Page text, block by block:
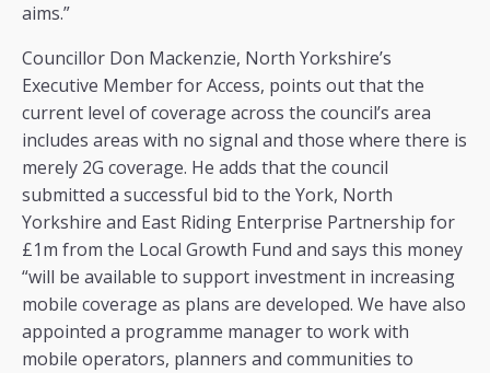
aims.”
Councillor Don Mackenzie, North Yorkshire’s
Executive Member for Access, points out that the
current level of coverage across the council’s area
includes areas with no signal and those where there is
merely 2G coverage. He adds that the council
submitted a successful bid to the York, North
Yorkshire and East Riding Enterprise Partnership for
£1m from the Local Growth Fund and says this money
“will be available to support investment in increasing
mobile coverage as plans are developed. We have also
appointed a programme manager to work with
mobile operators, planners and communities to